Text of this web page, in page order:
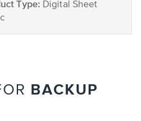
Type: Digital Sheet
BACKUP